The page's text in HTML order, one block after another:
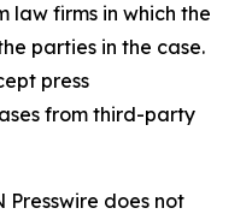
law firms in which the
parties in the case.
press
from third-party
Presswire does not